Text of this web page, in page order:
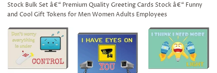
Stock Bulk Set â€“ Premium Quality Greeting Cards Stock â€“ Funny
and Cool Gift Tokens for Men Women Adults Employees